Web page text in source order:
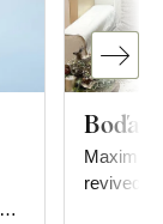
Boďa
Maximum
revived